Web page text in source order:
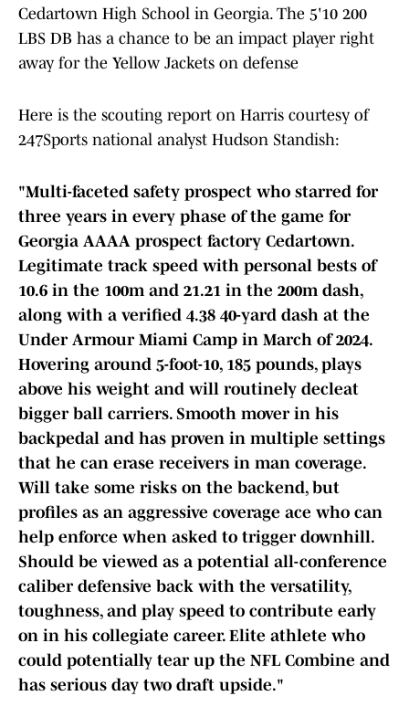
Cedartown High School in Georgia. The 5'10 200
LBS DB has a chance to be an impact player right
away for the Yellow Jackets on defense
Here is the scouting report on Harris courtesy of
247Sports national analyst Hudson Standish:
"Multi-faceted safety prospect who starred for
three years in every phase of the game for
Georgia AAAA prospect factory Cedartown.
Legitimate track speed with personal bests of
10.6 in the 100m and 21.21 in the 200m dash,
along with a verified 4.38 40-yard dash at the
Under Armour Miami Camp in March of 2024.
Hovering around 5-foot-10, 185 pounds, plays
above his weight and will routinely decleat
bigger ball carriers. Smooth mover in his
backpedal and has proven in multiple settings
that he can erase receivers in man coverage.
Will take some risks on the backend, but
profiles as an aggressive coverage ace who can
help enforce when asked to trigger downhill.
Should be viewed as a potential all-conference
caliber defensive back with the versatility,
toughness, and play speed to contribute early
on in his collegiate career. Elite athlete who
could potentially tear up the NFL Combine and
has serious day two draft upside."